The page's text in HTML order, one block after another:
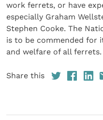
work ferrets, or have
especially Graham
Stephen Cooke. The
is to be commended for
and welfare of all ferrets.
Share this